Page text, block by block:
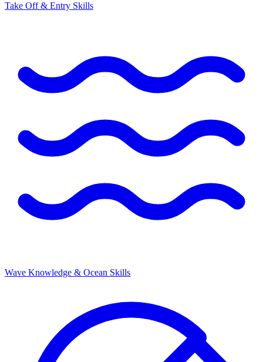
Take Off & Entry Skills
Wave Knowledge & Ocean Skills